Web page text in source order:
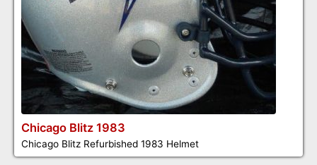
Chicago Blitz 1983
Chicago Blitz Refurbished 1983 Helmet